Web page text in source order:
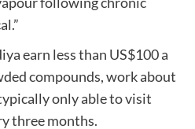
earn less than US$100 a
compounds, work about
only able to visit
three months.